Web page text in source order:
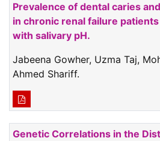
Prevalence of dental caries
in chronic renal failure
with salivary pH.
Jabeena Gowher, Uzma Taj,
Ahmed Shariff.
Genetic Correlations in the